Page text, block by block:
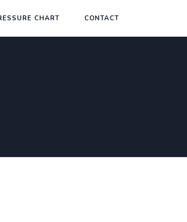
CHART CONTACT